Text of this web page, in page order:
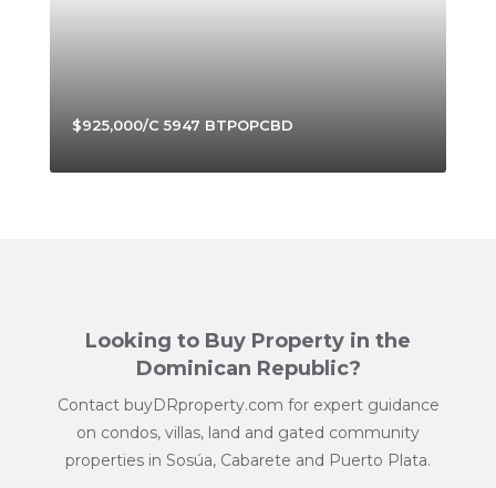
$925,000/C 5947 BTPOPCBD
Looking to Buy Property in the
Dominican Republic?
Contact buyDRproperty.com for expert guidance
on condos, villas, land and gated community
properties in Sosúa, Cabarete and Puerto Plata.